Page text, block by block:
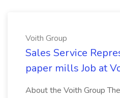
Voith Group
Sales Service
paper mills Job at
About the Voith Group